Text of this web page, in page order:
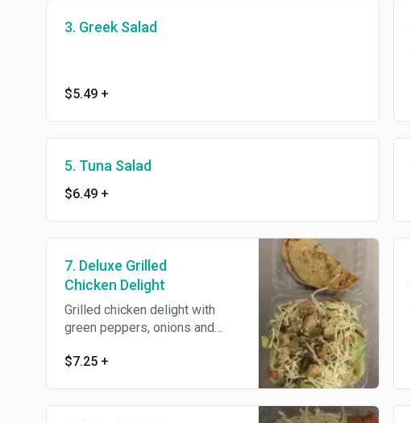
3. Greek Salad
$5.49 +
5. Tuna Salad
$6.49 +
7. Deluxe Grilled
Chicken Delight
Grilled chicken delight with
green peppers, onions and
$7.25 +